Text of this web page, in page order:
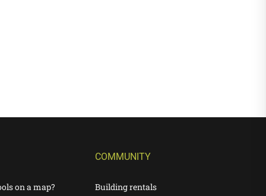
on a map?
COMMUNITY
Building rentals